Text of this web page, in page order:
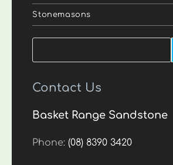
Stonemasons
Contact Us
Basket Range Sandstone
Phone:(08) 8390 3420